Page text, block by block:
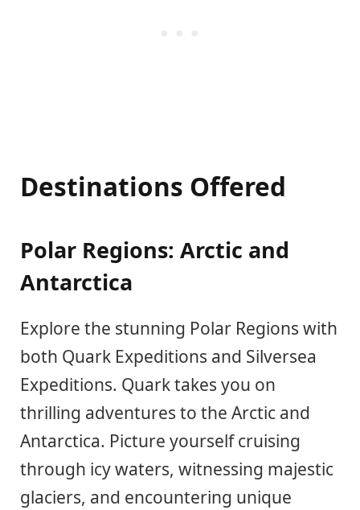
Destinations Offered
Polar Regions: Arctic and
Antarctica
Explore the stunning Polar Regions with
both Quark Expeditions and Silversea
Expeditions. Quark takes you on
thrilling adventures to the Arctic and
Antarctica. Picture yourself cruising
through icy waters, witnessing majestic
glaciers, and encountering unique